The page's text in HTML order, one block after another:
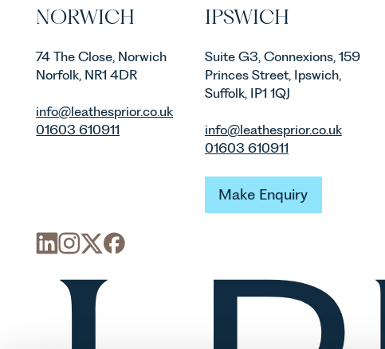
NORWICH
74 The Close, Norwich
Norfolk, NR1 4DR
info@leathesprior.co.uk
01603 610911
IPSWICH
Suite G3, Connexions, 159
Princes Street, Ipswich,
Suffolk, IP1 1QJ
info@leathesprior.co.uk
01603 610911
Make Enquiry